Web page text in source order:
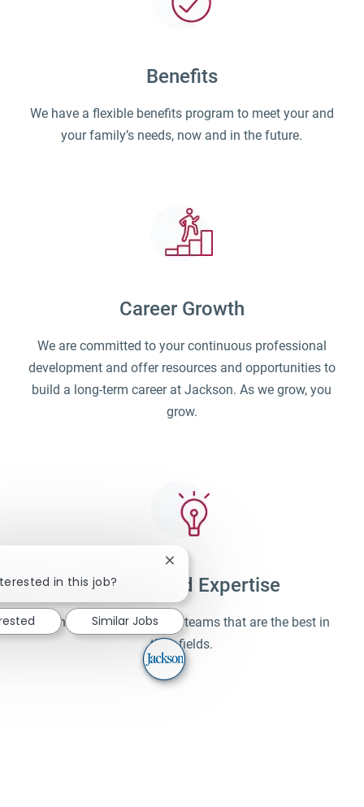
Benefits
We have a flexible benefits program to meet your and
your family’s needs, now and in the future.
Career Growth
We are committed to your continuous professional
development and offer resources and opportunities to
build a long-term career at Jackson. As we grow, you
grow.
Unparalleled Expertise
Learn and work alongside teams that are the best in
their fields.
in this job?
Close chatbot notification
Similar Jobs